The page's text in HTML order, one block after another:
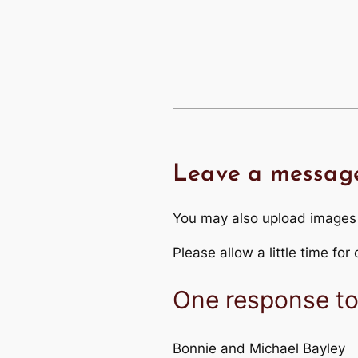
Leave a
You may also upload
Please allow a little time for
One response
Bonnie and Michael Bayley